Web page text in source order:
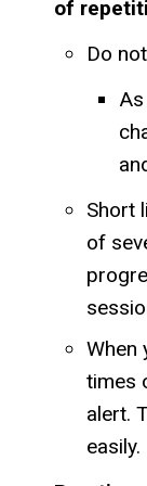
of
Do
Short
of
When
times
alert.
easily.